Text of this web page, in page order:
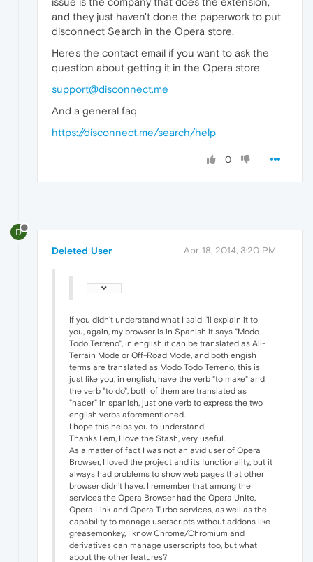
and they just haven't done the paperwork to put
disconnect Search in the Opera store.
Here's the contact email if you want to ask the
question about getting it in the Opera store
support@disconnect.me
And a general faq
https://disconnect.me/search/help
0
D
Deleted User Apr 18, 2014, 3:20 PM
If you didn't understand what I said I'll explain it to
you, again, my browser is in Spanish it says "Modo
Todo Terreno", in english it can be translated as All-
Terrain Mode or Off-Road Mode, and both engish
terms are translated as Modo Todo Terreno, this is
just like you, in english, have the verb "to make" and
the verb "to do", both of them are translated as
"hacer" in spanish, just one verb to express the two
english verbs aforementioned.
I hope this helps you to understand.
Thanks Lem, I love the Stash, very useful.
As a matter of fact I was not an avid user of Opera
Browser, I loved the project and its functionality, but it
always had problems to show web pages that other
browser didn't have. I remember that among the
services the Opera Browser had the Opera Unite,
Opera Link and Opera Turbo services, as well as the
capability to manage userscripts without addons like
greasemonkey, I know Chrome/Chromium and
derivatives can manage userscripts too, but what
about the other features?